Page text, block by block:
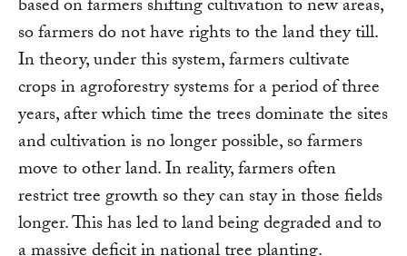
based on farmers shifting cultivation to new areas,
so farmers do not have rights to the land they till.
In theory, under this system, farmers cultivate
crops in agroforestry systems for a period of three
years, after which time the trees dominate the sites
and cultivation is no longer possible, so farmers
move to other land. In reality, farmers often
restrict tree growth so they can stay in those fields
longer. This has led to land being degraded and to